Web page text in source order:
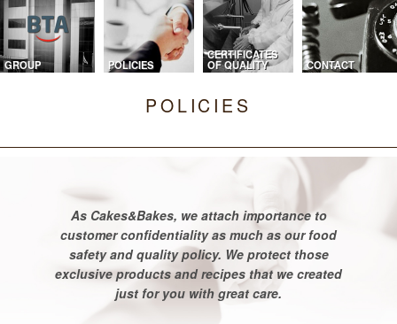
GROUP POLICIES
CERTIFICATES
OF QUALITY CONTACT
POLICIES
As Cakes&Bakes, we attach importance to
customer confidentiality as much as our food
safety and quality policy. We protect those
exclusive products and recipes that we created
just for you with great care.